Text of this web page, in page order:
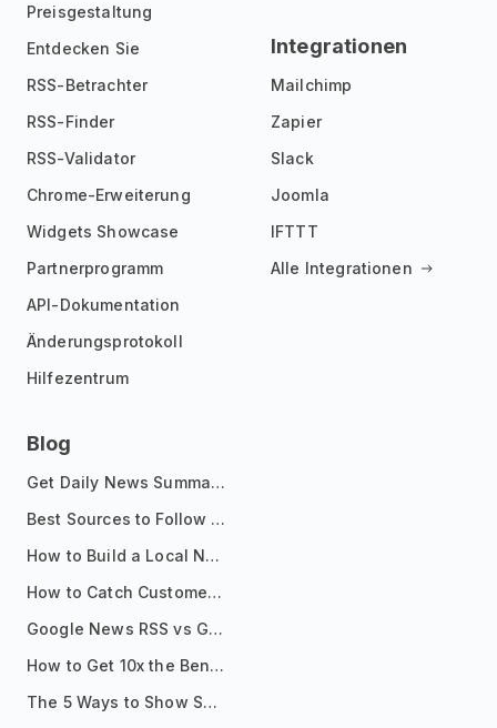
Preisgestaltung
Entdecken Sie
RSS-Betrachter
RSS-Finder
RSS-Validator
Chrome-Erweiterung
Widgets Showcase
Partnerprogramm
API-Dokumentation
Änderungsprotokoll
Hilfezentrum
Integrationen
Mailchimp
Zapier
Slack
Joomla
IFTTT
Alle Integrationen
Blog
Get Daily News Summaries About Any Topic in Telegram, Discord, Slack, and Email
Best Sources to Follow for Crypto News in Your Reader (2026)
How to Build a Local News Hub That Updates Itself
How to Catch Customer Problems Before They Become Support Tickets
Google News RSS vs Google Alerts: Which Is Better for News Monitoring?
How to Get 10x the Benefits of Google Alerts
The 5 Ways to Show Sources in Your AI Brief, And When to Use Each